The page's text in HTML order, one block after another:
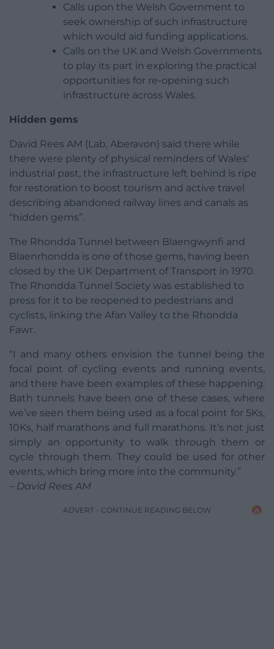
Calls upon the Welsh Government to
seek ownership of such infrastructure
which would aid funding applications.
Calls on the UK and Welsh Governments
to play its part in exploring the practical
opportunities for re-opening such
infrastructure across Wales.
Hidden gems
David Rees AM (Lab, Aberavon) said there while
there were plenty of physical reminders of Wales’
industrial past, the infrastructure left behind is ripe
for restoration to boost tourism and active travel
describing abandoned railway lines and canals as
“hidden gems”.
The Rhondda Tunnel between Blaengwynfi and
Blaenrhondda is one of those gems, having been
closed by the UK Department of Transport in 1970.
The Rhondda Tunnel Society was established to
press for it to be reopened to pedestrians and
cyclists, linking the Afan Valley to the Rhondda
Fawr.
“I and many others envision the tunnel being the
focal point of cycling events and running events,
and there have been examples of these happening:
Bath tunnels have been one of these cases, where
we’ve seen them being used as a focal point for 5Ks,
10Ks, half marathons and full marathons. It’s not just
simply an opportunity to walk through them or
cycle through them. They could be used for other
events, which bring more into the community.”
– David Rees AM
ADVERT - CONTINUE READING BELOW